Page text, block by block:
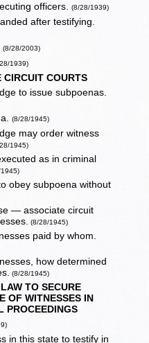
officers.(8/28/1939)
after testifying.
(8/28/2003)
1939)
CIRCUIT COURTS
to issue subpoenas.
(8/28/1945)
may order witness
1945)
as in criminal
obey subpoena without
— associate circuit
(8/28/1945)
paid by whom.
how determined
(8/28/1945)
TO SECURE
OF WITNESSES IN
PROCEEDINGS
in this state to testify in